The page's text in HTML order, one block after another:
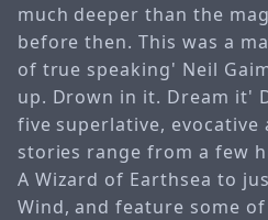
much deeper than the
before then. This was a
of true speaking' Neil
up. Drown in it. Dream it'
five superlative, evocative
stories range from a few
A Wizard of Earthsea to
Wind, and feature some